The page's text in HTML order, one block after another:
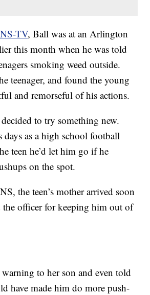
TV, Ball was at an Arlington
this month when he was told
smoking weed outside.
teenager, and found the young
and remorseful of his actions.
to try something new.
days as a high school football
teen he’d let him go if he
on the spot.
the teen’s mother arrived soon
the officer for keeping him out of
warning to her son and even told
have made him do more push-